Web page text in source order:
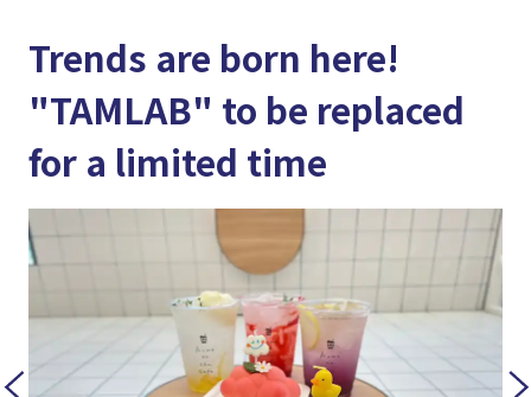
Trends are born here!
"TAMLAB" to be replaced
for a limited time